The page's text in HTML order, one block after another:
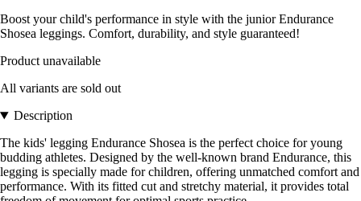
Boost your child's performance in style with the junior Endurance
Shosea leggings. Comfort, durability, and style guaranteed!
Product unavailable
All variants are sold out
Description
The kids' legging Endurance Shosea is the perfect choice for young
budding athletes. Designed by the well-known brand Endurance, this
legging is specially made for children, offering unmatched comfort and
performance. With its fitted cut and stretchy material, it provides total